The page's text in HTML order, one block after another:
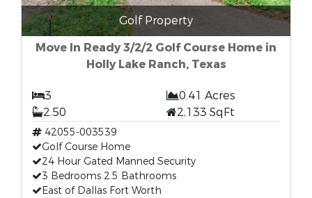
Golf Property
Move In Ready 3/2/2 Golf Course Home in
Holly Lake Ranch, Texas
3
0.41 Acres
2.50
2,133 SqFt
42055-003539
Golf Course Home
24 Hour Gated Manned Security
3 Bedrooms 2.5 Bathrooms
East of Dallas Fort Worth